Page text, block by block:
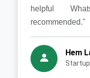
helpful
recommended."
Hem